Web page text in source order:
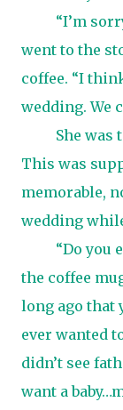
“I’m
went to the
coffee. “I
wedding. We
She was
This was
memorable,
wedding
“Do you
the coffee
long ago that
ever wanted
didn’t see
want a